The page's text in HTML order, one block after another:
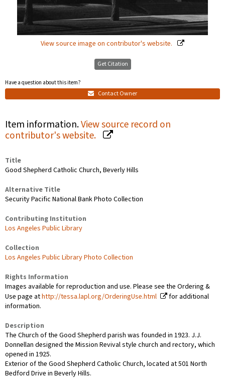
View source image on contributor's website.
Get Citation
Have a question about this item?
Contact Owner
Item information.View source record on
contributor's website.
Title
Good Shepherd Catholic Church, Beverly Hills
Alternative Title
Security Pacific National Bank Photo Collection
Contributing Institution
Los Angeles Public Library
Collection
Los Angeles Public Library Photo Collection
Rights Information
Images available for reproduction and use. Please see the Ordering &
Use page athttp://tessa.lapl.org/OrderingUse.html
for additional
information.
Description
The Church of the Good Shepherd parish was founded in 1923. J.J.
Donnellan designed the Mission Revival style church and rectory, which
opened in 1925.
Exterior of the Good Shepherd Catholic Church, located at 501 North
Bedford Drive in Beverly Hills.